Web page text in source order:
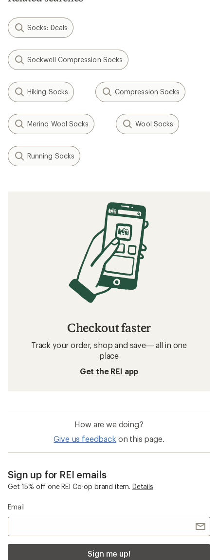
Socks: Deals
Sockwell Compression Socks
Hiking Socks Compression Socks
Merino Wool Socks Wool Socks
Running Socks
Checkout faster
Track your order, shop and save— all in one
place
Get the REI app
How are we doing?
Give us feedback on this page.
Sign up for REI emails
Get 15% off one REI Co-op brand item. Details
Email
Sign me up!